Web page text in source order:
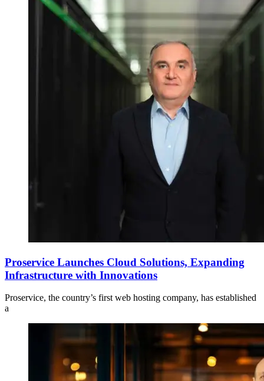
Proservice Launches Cloud Solutions, Expanding
Infrastructure with Innovations
Proservice, the country’s first web hosting company, has established
a